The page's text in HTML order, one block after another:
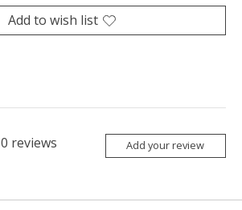
Add to wish list
0 reviews Add your review